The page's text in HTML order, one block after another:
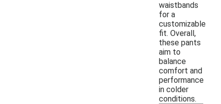
waistbands
for a
customizable
fit. Overall,
these pants
aim to
balance
comfort and
performance
in colder
conditions.